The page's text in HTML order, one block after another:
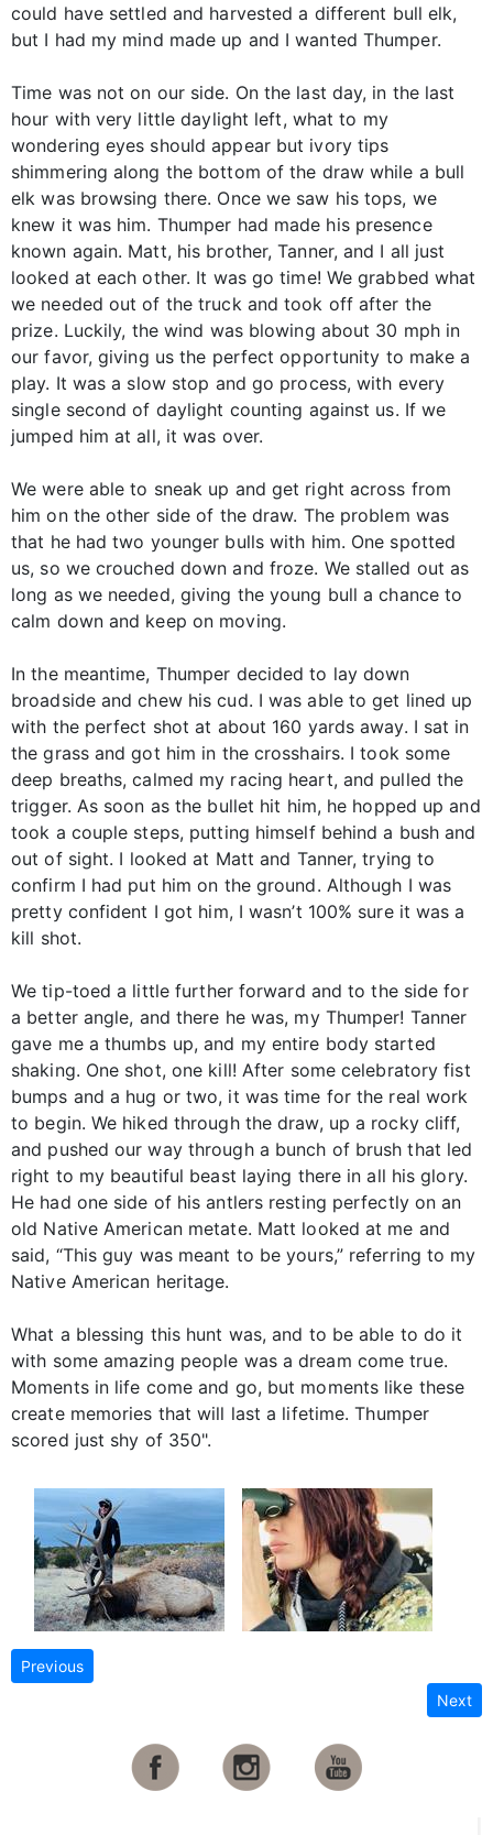
could have settled and harvested a different bull elk,
but I had my mind made up and I wanted Thumper.
Time was not on our side. On the last day, in the last
hour with very little daylight left, what to my
wondering eyes should appear but ivory tips
shimmering along the bottom of the draw while a bull
elk was browsing there. Once we saw his tops, we
knew it was him. Thumper had made his presence
known again. Matt, his brother, Tanner, and I all just
looked at each other. It was go time! We grabbed what
we needed out of the truck and took off after the
prize. Luckily, the wind was blowing about 30 mph in
our favor, giving us the perfect opportunity to make a
play. It was a slow stop and go process, with every
single second of daylight counting against us. If we
jumped him at all, it was over.
We were able to sneak up and get right across from
him on the other side of the draw. The problem was
that he had two younger bulls with him. One spotted
us, so we crouched down and froze. We stalled out as
long as we needed, giving the young bull a chance to
calm down and keep on moving.
In the meantime, Thumper decided to lay down
broadside and chew his cud. I was able to get lined up
with the perfect shot at about 160 yards away. I sat in
the grass and got him in the crosshairs. I took some
deep breaths, calmed my racing heart, and pulled the
trigger. As soon as the bullet hit him, he hopped up and
took a couple steps, putting himself behind a bush and
out of sight. I looked at Matt and Tanner, trying to
confirm I had put him on the ground. Although I was
pretty confident I got him, I wasn’t 100% sure it was a
kill shot.
We tip-toed a little further forward and to the side for
a better angle, and there he was, my Thumper! Tanner
gave me a thumbs up, and my entire body started
shaking. One shot, one kill! After some celebratory fist
bumps and a hug or two, it was time for the real work
to begin. We hiked through the draw, up a rocky cliff,
and pushed our way through a bunch of brush that led
right to my beautiful beast laying there in all his glory.
He had one side of his antlers resting perfectly on an
old Native American metate. Matt looked at me and
said, “This guy was meant to be yours,” referring to my
Native American heritage.
What a blessing this hunt was, and to be able to do it
with some amazing people was a dream come true.
Moments in life come and go, but moments like these
create memories that will last a lifetime. Thumper
scored just shy of 350".
Previous
Next